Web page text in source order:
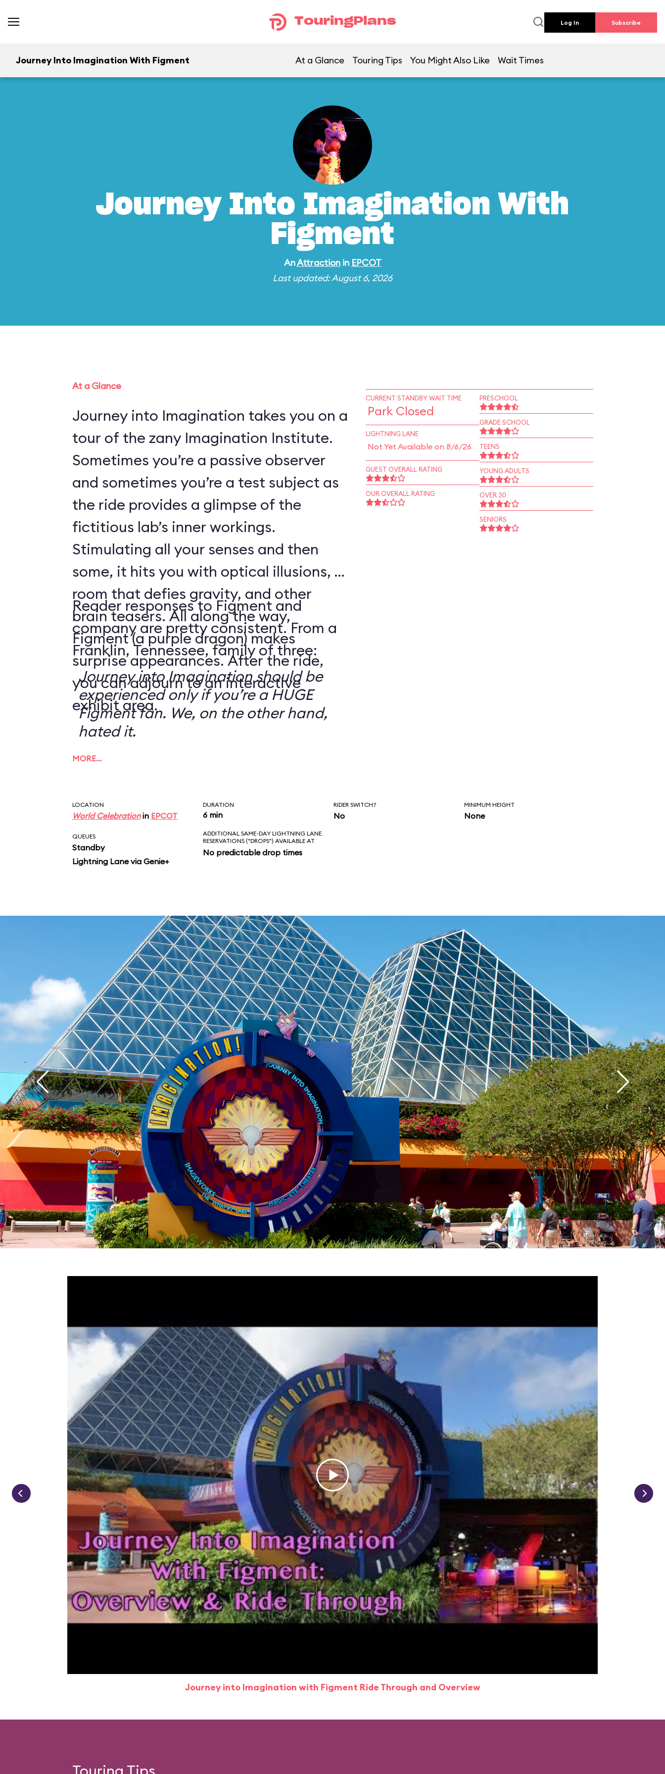
TouringPlans Log In Subscribe
Journey Into Imagination With Figment At a Glance Touring Tips You Might Also Like Wait Times
Journey Into Imagination With
Figment
AnAttractionin EPCOT
Last updated: August 6, 2026
At a Glance
Journey into Imagination takes you on a
tour of the zany Imagination Institute.
Sometimes you’re a passive observer
and sometimes you’re a test subject as
the ride provides a glimpse of the
fictitious lab’s inner workings.
Stimulating all your senses and then
some, it hits you with optical illusions, a
room that defies gravity, and other
brain teasers. All along the way,
Figment (a purple dragon) makes
surprise appearances. After the ride,
you can adjourn to an interactive
exhibit area.
Reader responses to Figment and
company are pretty consistent. From a
Franklin, Tennessee, family of three:
Journey into Imagination should be
experienced only if you’re a HUGE
Figment fan. We, on the other hand,
hated it.
MORE…
CURRENT STANDBY WAIT TIME
Park Closed
LIGHTNING LANE
Not Yet Available on 8/6/26
GUEST OVERALL RATING
OUR OVERALL RATING
PRESCHOOL
GRADE SCHOOL
TEENS
YOUNG ADULTS
OVER 30
SENIORS
LOCATION
World Celebrationin EPCOT
DURATION
6 min
RIDER SWITCH?
No
MINIMUM HEIGHT
None
QUEUES
Standby
Lightning Lane via Genie+
ADDITIONAL SAME-DAY LIGHTNING LANE
RESERVATIONS ("DROPS") AVAILABLE AT
No predictable drop times
Journey into Imagination with Figment Ride Through and Overview